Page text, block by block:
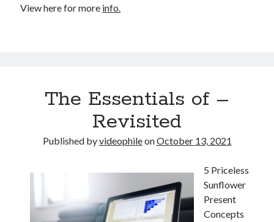
View here for more info.
The Essentials of –
Revisited
Published byvideophileonOctober 13, 2021
5 Priceless
Sunflower
Present
Concepts